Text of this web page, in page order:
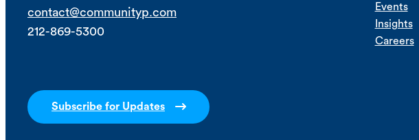
contact@communityp.com
212-869-5300
Subscribe for Updates
Events
Insights
Careers